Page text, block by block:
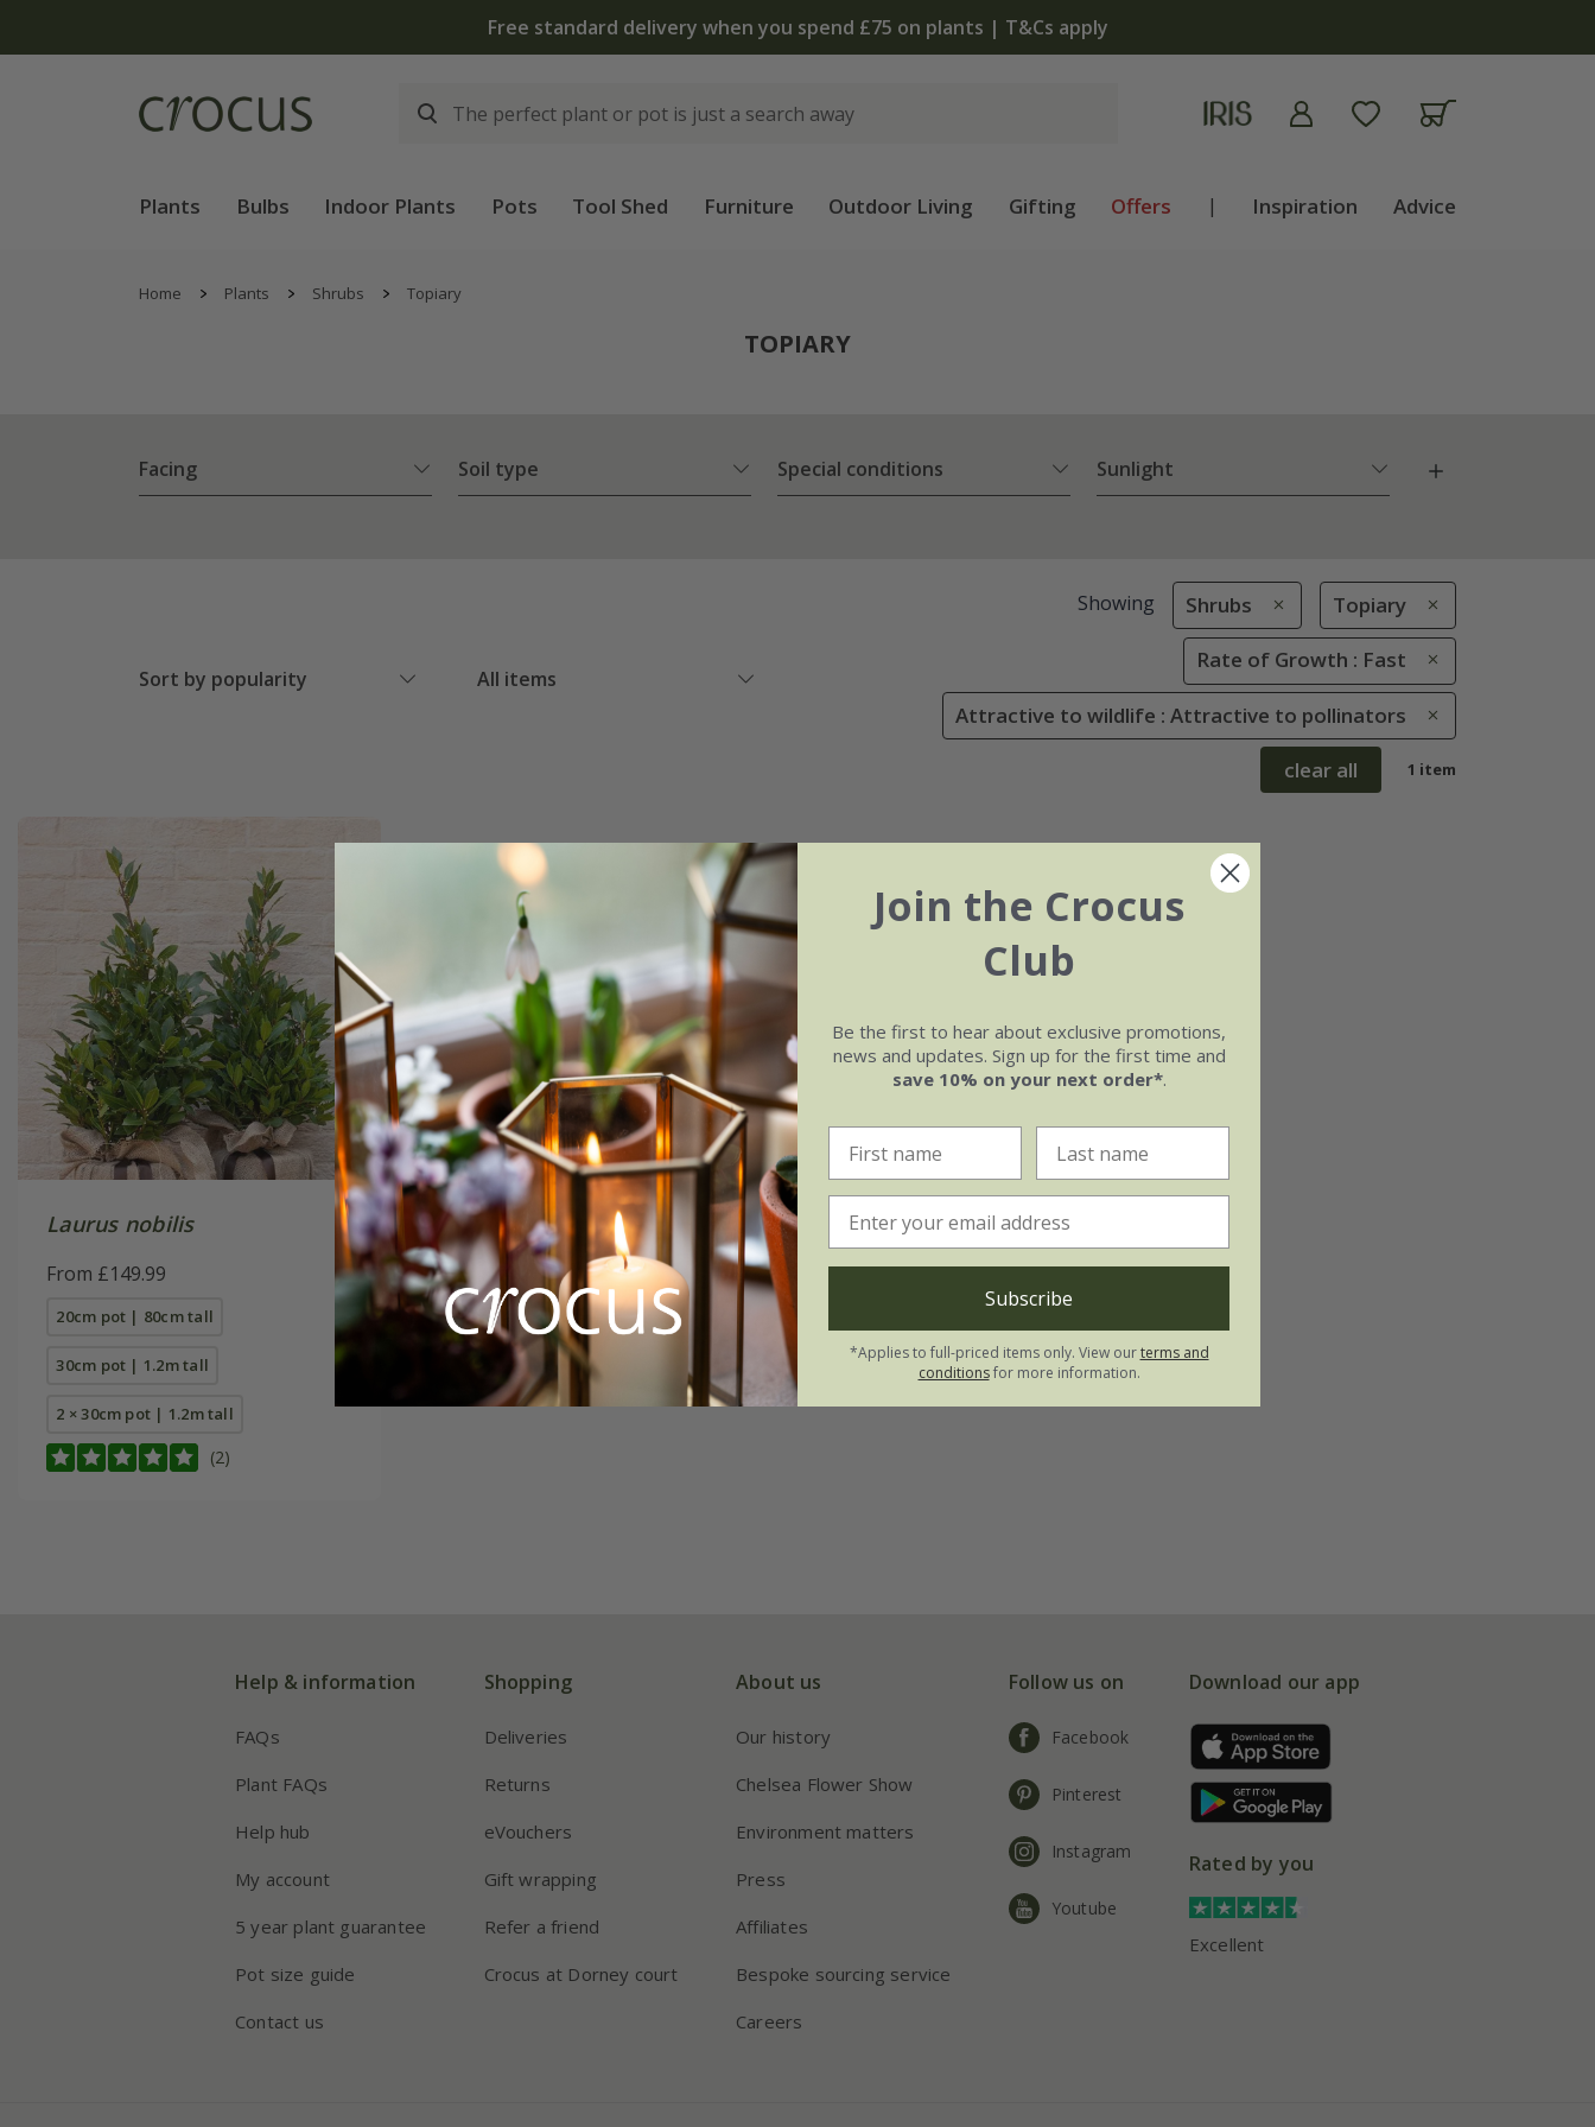
The bulb shop is now open | Shop now
Plants Bulbs Indoor Plants Pots Tool Shed Furniture Outdoor Living Gifting Offers | Inspiration Advice
Home Plants Shrubs Topiary
TOPIARY
Facing Soil type Special conditions Sunlight
Sort by popularity All items
Showing Shrubs Topiary
Rate of Growth : Fast
Attractive to wildlife : Attractive to pollinators
clear all 1 item
Laurus nobilis
From £149.99
20cm pot | 80cm tall
30cm pot | 1.2m tall
2 × 30cm pot | 1.2m tall
(2)
Help & information
FAQs
Plant FAQs
Help hub
My account
5 year plant guarantee
Pot size guide
Contact us
Shopping
Deliveries
Returns
eVouchers
Gift wrapping
Refer a friend
Crocus at Dorney court
About us
Our history
Chelsea Flower Show
Environment matters
Press
Affiliates
Bespoke sourcing service
Careers
Follow us on
Facebook
Pinterest
Instagram
Youtube
Download our app
Rated by you
Excellent
Join the Crocus
Club
Be the first to hear about exclusive promotions,
news and updates. Sign up for the first time and
save 10% on your next order*.
Subscribe
*Applies to full-priced items only. View ourterms and
conditionsfor more information.